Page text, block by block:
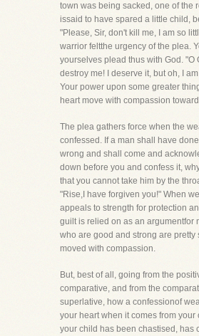
town was being sacked, one of the
issaid to have spared a little child,
"Please, Sir, don't kill me, I am so
warrior feltthe urgency of the plea.
yourselves plead thus with God. "O
destroy me! I deserve it, but oh, I
Your power upon some greater
heart move with compassion
The plea gathers force when the
confessed. If a man shall have
wrong and shall come and
down before you and confess it,
that you cannot take him by the
"Rise,I have forgiven you!" When
appeals to strength for protection
guilt is relied on as an argumentfor
who are good and strong are pretty
moved with compassion.
But, best of all, going from the
comparative, and from the
superlative, how a confessionof
your heart when it comes from your
your child has been chastised, has